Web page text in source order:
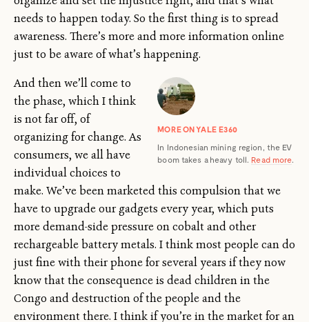
needs to happen today. So the first thing is to spread
awareness. There’s more and more information online
just to be aware of what’s happening.
MORE ON YALE E360
In Indonesian mining region, the EV
boom takes a heavy toll. Read more.
And then we’ll come to
the phase, which I think
is not far off, of
organizing for change. As
consumers, we all have
individual choices to
make. We’ve been marketed this compulsion that we
have to upgrade our gadgets every year, which puts
more demand-side pressure on cobalt and other
rechargeable battery metals. I think most people can do
just fine with their phone for several years if they now
know that the consequence is dead children in the
Congo and destruction of the people and the
environment there. I think if you’re in the market for an